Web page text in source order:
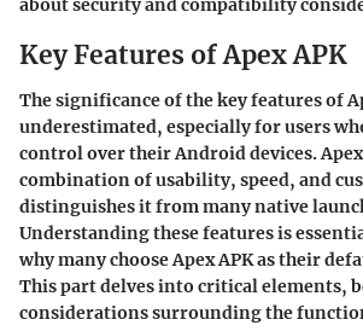
about security and compatibility
Key Features of Apex APK
The significance of the key features of
underestimated, especially for users
control over their Android devices. Apex
combination of usability, speed, and
distinguishes it from many native
Understanding these features is
why many choose Apex APK as their
This part delves into critical elements,
considerations surrounding the